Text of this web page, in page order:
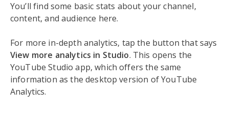
You’ll find some basic stats about your channel,
content, and audience here.
For more in-depth analytics, tap the button that says
View more analytics in Studio. This opens the
YouTube Studio app, which offers the same
information as the desktop version of YouTube
Analytics.